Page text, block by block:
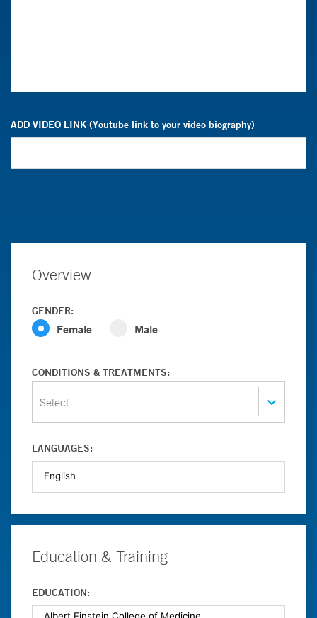
ADD VIDEO LINK (Youtube link to your video biography)
Overview
GENDER:
Female Male
CONDITIONS & TREATMENTS:
Select...
LANGUAGES:
Education & Training
EDUCATION: